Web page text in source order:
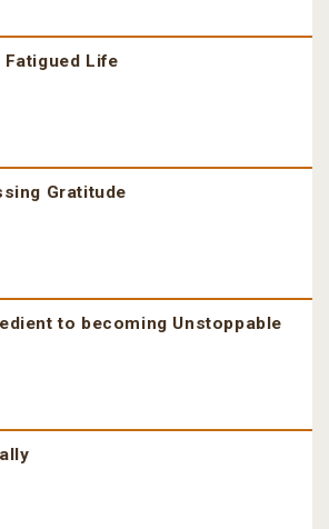
Life
Gratitude
to becoming Unstoppable